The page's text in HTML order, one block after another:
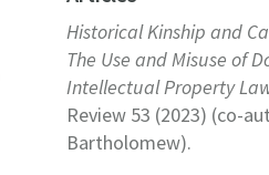
Historical Kinship and
The Use and Misuse of
Intellectual Property
Review 53 (2023) (co-
Bartholomew).